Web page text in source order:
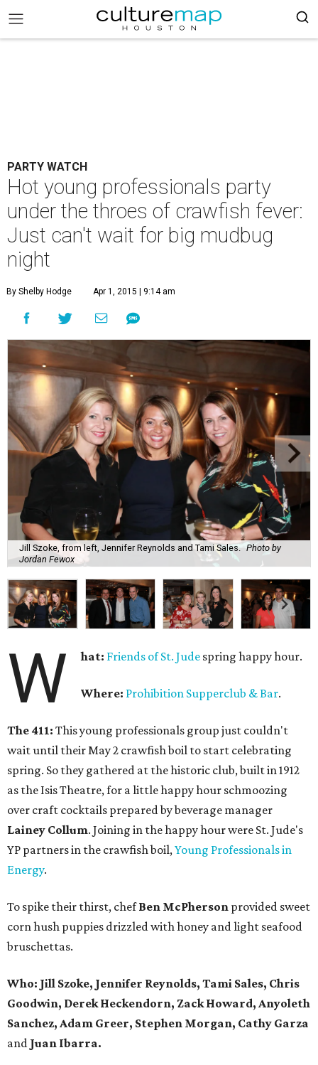
PARTY WATCH
Hot young professionals party
under the throes of crawfish fever:
Just can't wait for big mudbug
night
By Shelby Hodge Apr 1, 2015 | 9:14 am
Jill Szoke, from left, Jennifer Reynolds and Tami Sales. Photo by
Jordan Fewox
W hat: Friends of St. Jude spring happy hour.
Where: Prohibition Supperclub & Bar.
The 411: This young professionals group just couldn't
wait until their May 2 crawfish boil to start celebrating
spring. So they gathered at the historic club, built in 1912
as the Isis Theatre, for a little happy hour schmoozing
over craft cocktails prepared by beverage manager
Lainey Collum. Joining in the happy hour were St. Jude's
YP partners in the crawfish boil,Young Professionals in
Energy.
To spike their thirst, chefBen McPherson provided sweet
corn hush puppies drizzled with honey and light seafood
bruschettas.
Who: Jill Szoke, Jennifer Reynolds, Tami Sales, Chris
Goodwin, Derek Heckendorn, Zack Howard, Anyoleth
Sanchez, Adam Greer, Stephen Morgan, Cathy Garza
and Juan Ibarra.